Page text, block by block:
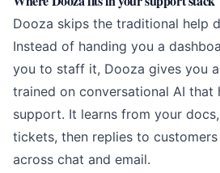
Dooza skips the traditional help
Instead of handing you a
you to staff it, Dooza gives you
trained on conversational AI that
support. It learns from your docs,
tickets, then replies to
across chat and email.